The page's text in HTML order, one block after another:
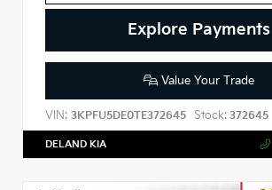
Explore Payments
Value Your Trade
VIN: 3KPFU5DE0TE372645 Stock: 372645
DELAND KIA